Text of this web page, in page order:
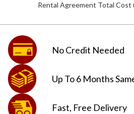
Rental Agreement Total Cost
No Credit Needed
Up To 6 Months
Fast, Free Delivery